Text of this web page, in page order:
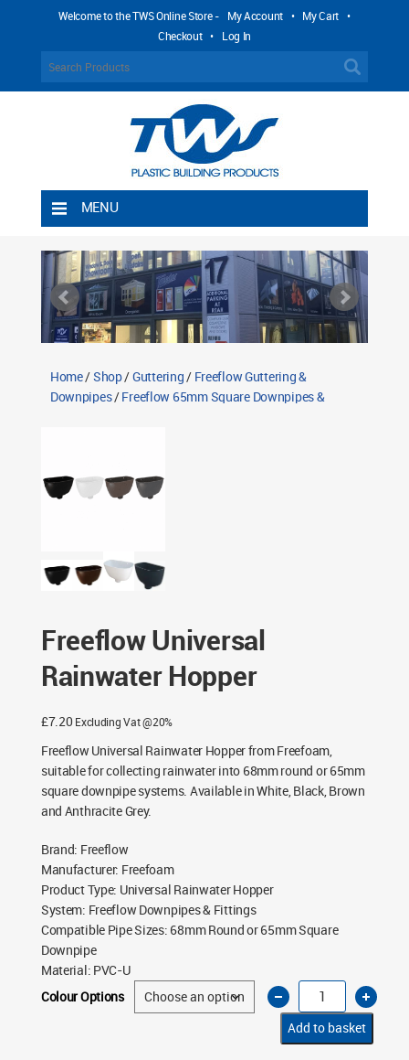
Welcome to the TWS Online Store - My Account • My Cart •
Checkout • Log In
MENU
Shipping Rules
Return Policy
Contact TWS Plastics
Home/Shop/Guttering/ Freeflow Guttering &
Downpipes/Freeflow 65mm Square Downpipes &
Freeflow Universal
Rainwater Hopper
£7.20 Excluding Vat @20%
Freeflow Universal Rainwater Hopper from Freefoam,
suitable for collecting rainwater into 68mm round or 65mm
square downpipe systems. Available in White, Black, Brown
and Anthracite Grey.
Brand: Freeflow
Manufacturer: Freefoam
Product Type: Universal Rainwater Hopper
System: Freeflow Downpipes & Fittings
Compatible Pipe Sizes: 68mm Round or 65mm Square
Downpipe
Material: PVC-U
Colour Options
Freeflow
Universal
Rainwater
Hopper
quantity
Add to basket